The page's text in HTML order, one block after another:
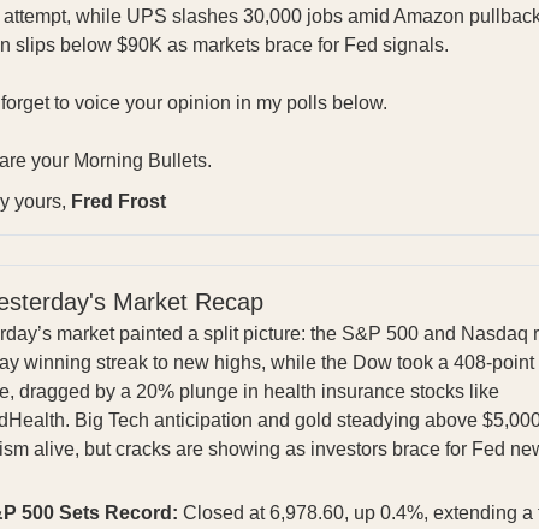
while UPS slashes 30,000 jobs amid Amazon
slips below $90K as markets brace for Fed signals.
to voice your opinion in my polls below.
your Morning Bullets.
yours, Fred Frost
Market Recap
market painted a split picture: the S&P 500 and Nasdaq
winning streak to new highs, while the Dow took a 408-point
dragged by a 20% plunge in health insurance stocks like
Big Tech anticipation and gold steadying above
alive, but cracks are showing as investors brace for Fed
500 Sets Record: Closed at 6,978.60, up 0.4%, extending a